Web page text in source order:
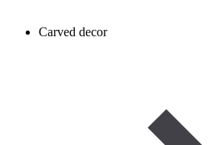
Carved decor